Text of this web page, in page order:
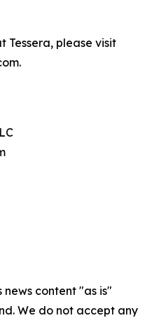
Tessera, please visit
news content "as is"
We do not accept any